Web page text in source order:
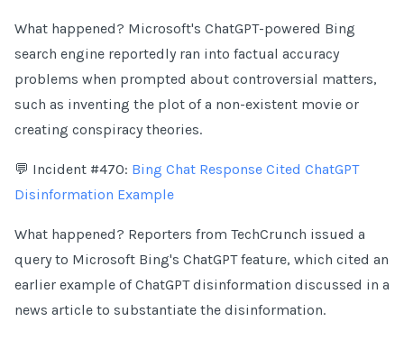
What happened? Microsoft's ChatGPT-powered Bing
search engine reportedly ran into factual accuracy
problems when prompted about controversial matters,
such as inventing the plot of a non-existent movie or
creating conspiracy theories.
💬 Incident #470: Bing Chat Response Cited ChatGPT
Disinformation Example
What happened? Reporters from TechCrunch issued a
query to Microsoft Bing's ChatGPT feature, which cited an
earlier example of ChatGPT disinformation discussed in a
news article to substantiate the disinformation.